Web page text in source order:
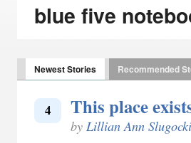
blue five
Newest Stories Recommended
4 This place
by Lillian Ann Slugocki